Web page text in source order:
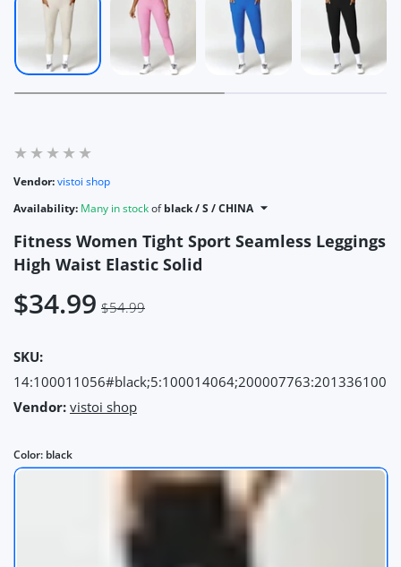
Vendor:vistoi shop
Availability: Many in stockofblack / S / CHINA
Fitness Women Tight Sport Seamless Leggings
High Waist Elastic Solid
$34.99 $54.99
SKU:
14:100011056#black;5:100014064;200007763:201336100
Vendor: vistoi shop
Color: black